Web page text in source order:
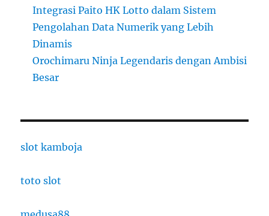
Integrasi Paito HK Lotto dalam Sistem
Pengolahan Data Numerik yang Lebih
Dinamis
Orochimaru Ninja Legendaris dengan Ambisi
Besar
slot kamboja
toto slot